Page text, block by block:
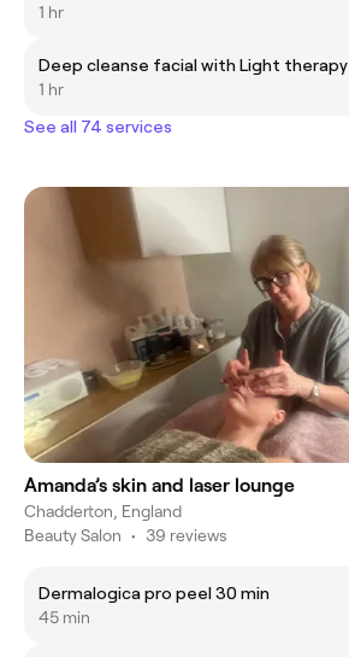
1 hr
Deep cleanse facial with Light therapy
1 hr
See all 74 services
Amanda’s skin and laser lounge
Chadderton, England
Beauty Salon • 39 reviews
Dermalogica pro peel 30 min
45 min